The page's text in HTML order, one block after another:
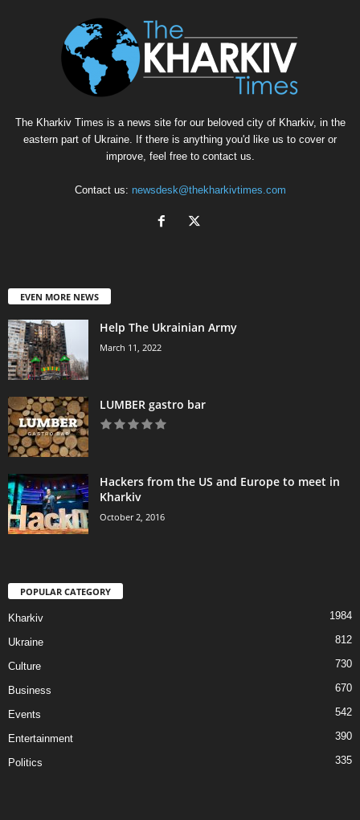
The Kharkiv Times is a news site for our beloved city of Kharkiv, in the
eastern part of Ukraine. If there is anything you'd like us to cover or
improve, feel free to contact us.
Contact us: newsdesk@thekharkivtimes.com
EVEN MORE NEWS
Help The Ukrainian Army
March 11, 2022
LUMBER gastro bar
Hackers from the US and Europe to meet in
Kharkiv
October 2, 2016
POPULAR CATEGORY
Kharkiv 1984
Ukraine 812
Culture 730
Business 670
Events 542
Entertainment 390
Politics 335